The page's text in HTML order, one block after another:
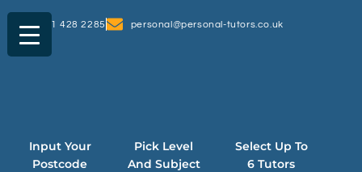
0161 428 2285 personal@personal-tutors.co.uk
Input Your
Postcode
Pick Level
And Subject
Select Up To
6 Tutors